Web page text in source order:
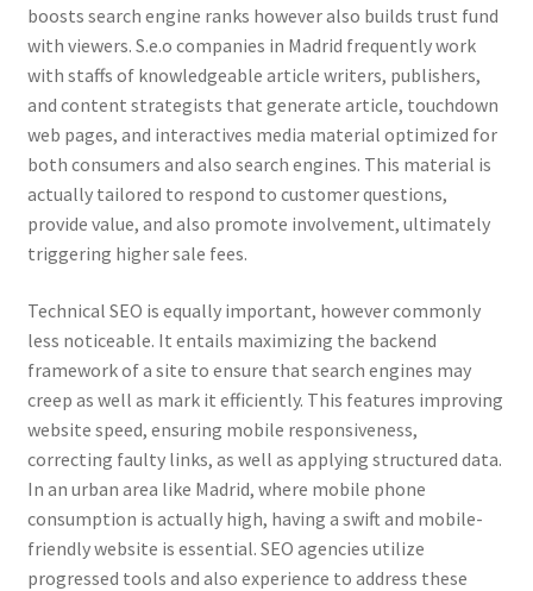
boosts search engine ranks however also builds trust fund
with viewers. S.e.o companies in Madrid frequently work
with staffs of knowledgeable article writers, publishers,
and content strategists that generate article, touchdown
web pages, and interactives media material optimized for
both consumers and also search engines. This material is
actually tailored to respond to customer questions,
provide value, and also promote involvement, ultimately
triggering higher sale fees.
Technical SEO is equally important, however commonly
less noticeable. It entails maximizing the backend
framework of a site to ensure that search engines may
creep as well as mark it efficiently. This features improving
website speed, ensuring mobile responsiveness,
correcting faulty links, as well as applying structured data.
In an urban area like Madrid, where mobile phone
consumption is actually high, having a swift and mobile-
friendly website is essential. SEO agencies utilize
progressed tools and also experience to address these